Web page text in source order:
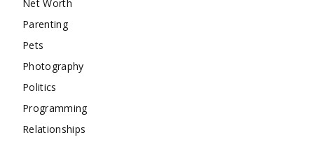
Net Worth
Parenting
Pets
Photography
Politics
Programming
Relationships